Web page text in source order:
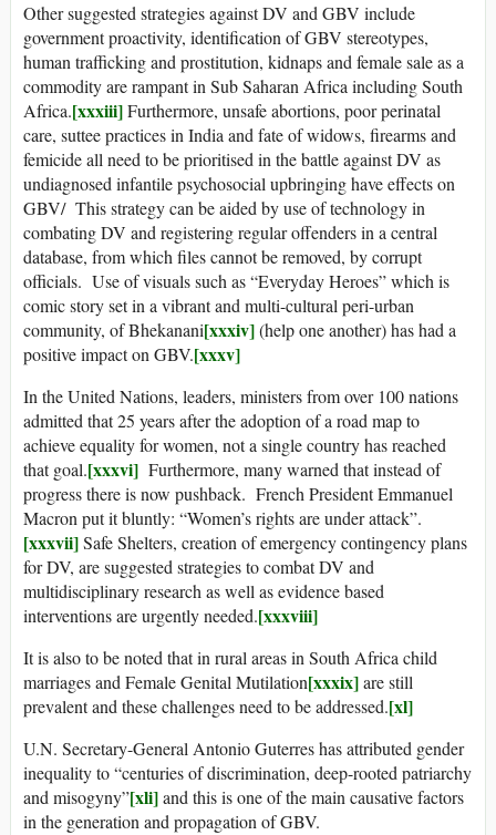
Other suggested strategies against DV and GBV include
government proactivity, identification of GBV stereotypes,
human trafficking and prostitution, kidnaps and female sale as a
commodity are rampant in Sub Saharan Africa including South
Africa.[xxxiii]Furthermore, unsafe abortions, poor perinatal
care, suttee practices in India and fate of widows, firearms and
femicide all need to be prioritised in the battle against DV as
undiagnosed infantile psychosocial upbringing have effects on
GBV/ This strategy can be aided by use of technology in
combating DV and registering regular offenders in a central
database, from which files cannot be removed, by corrupt
officials. Use of visuals such as “Everyday Heroes” which is
comic story set in a vibrant and multi-cultural peri-urban
community, of Bhekanani[xxxiv](help one another) has had a
positive impact on GBV.[xxxv]
In the United Nations, leaders, ministers from over 100 nations
admitted that 25 years after the adoption of a road map to
achieve equality for women, not a single country has reached
that goal.[xxxvi] Furthermore, many warned that instead of
progress there is now pushback. French President Emmanuel
Macron put it bluntly: “Women’s rights are under attack”.
[xxxvii]Safe Shelters, creation of emergency contingency plans
for DV, are suggested strategies to combat DV and
multidisciplinary research as well as evidence based
interventions are urgently needed.[xxxviii]
It is also to be noted that in rural areas in South Africa child
marriages and Female Genital Mutilation[xxxix]are still
prevalent and these challenges need to be addressed.[xl]
U.N. Secretary-General Antonio Guterres has attributed gender
inequality to “centuries of discrimination, deep-rooted patriarchy
and misogyny”[xli]and this is one of the main causative factors
in the generation and propagation of GBV.